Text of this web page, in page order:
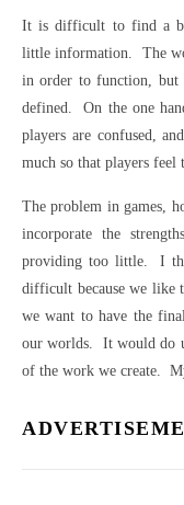
It is difficult to find a
little information. The
in order to function, but
defined. On the one
players are confused,
much so that players feel
The problem in games,
incorporate the
providing too little. I
difficult because we like
we want to have the
our worlds. It would do
of the work we create.